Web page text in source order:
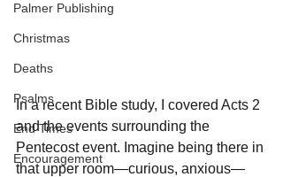
Palmer Publishing
Christmas
Deaths
Psalms
End Times
Encouragement
In a recent Bible study, I covered Acts 2
and the events surrounding the
Pentecost event. Imagine being there in
that upper room—curious, anxious—